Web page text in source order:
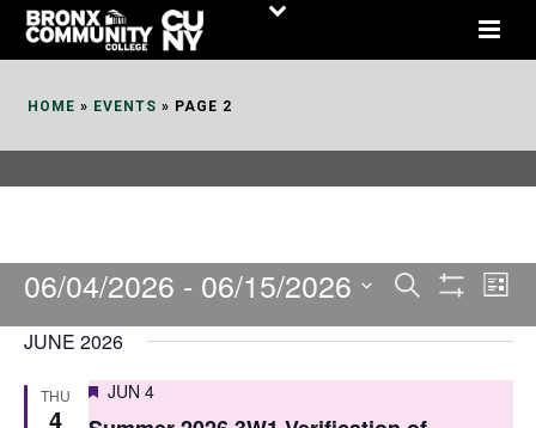
Skip
HOME » EVENTS » PAGE 2
E
v
e
n
Search
Filters
E
v
List
06/04/2026 - 06/15/2026
Select
JUNE 2026
THU
4
Featured
JUN 4